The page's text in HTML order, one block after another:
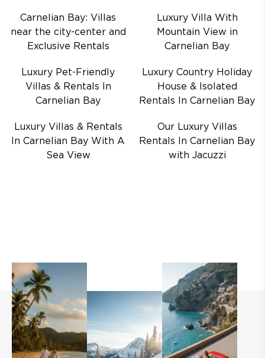
Carnelian Bay: Villas
near the city-center and
Exclusive Rentals
Luxury Villa With
Mountain View in
Carnelian Bay
Luxury Pet-Friendly
Villas & Rentals In
Carnelian Bay
Luxury Country Holiday
House & Isolated
Rentals In Carnelian Bay
Luxury Villas & Rentals
In Carnelian Bay With A
Sea View
Our Luxury Villas
Rentals In Carnelian Bay
with Jacuzzi